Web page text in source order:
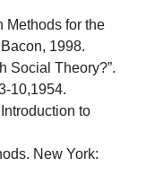
Methods for the
1998.
Social Theory?”.
10,1954.
to
New York: